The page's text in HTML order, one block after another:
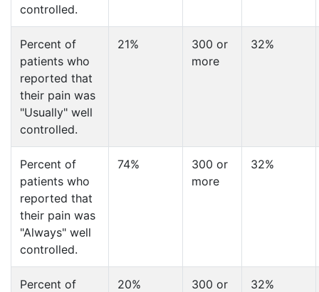
controlled.
Percent of
patients who
reported that
their pain was
"Usually" well
controlled.
21%
300 or
more
32%
Percent of
patients who
reported that
their pain was
"Always" well
controlled.
74%
300 or
more
32%
Percent of
20%
300 or
32%